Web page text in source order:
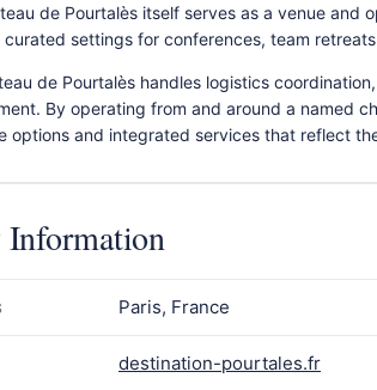
de Pourtalès itself serves as a venue
settings for conferences, team
de Pourtalès handles logistics
By operating from and around a named
options and integrated services that reflect
Information
Paris, France
destination-pourtales.fr